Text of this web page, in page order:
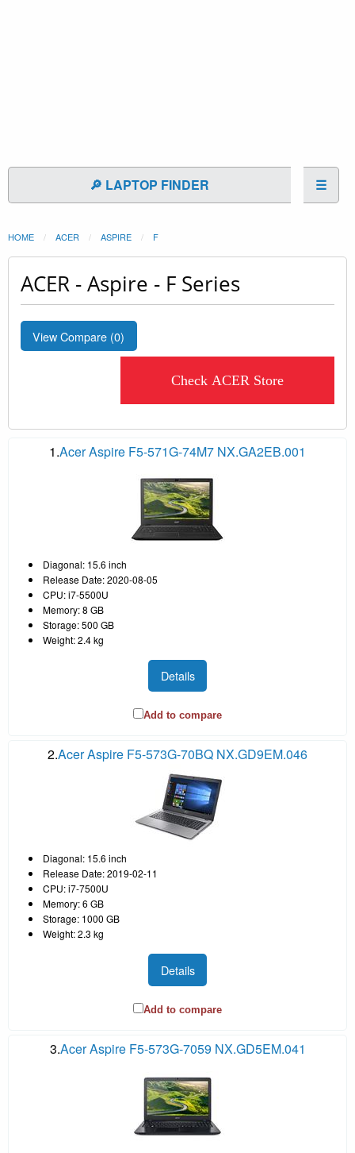
🔎 LAPTOP FINDER ☰
HOME ACER ASPIRE F
ACER - Aspire - F Series
View Compare (0)
Check ACER Store
1.Acer Aspire F5-571G-74M7 NX.GA2EB.001
Diagonal: 15.6 inch
Release Date: 2020-08-05
CPU: i7-5500U
Memory: 8 GB
Storage: 500 GB
Weight: 2.4 kg
Details
Add to compare
2.Acer Aspire F5-573G-70BQ NX.GD9EM.046
Diagonal: 15.6 inch
Release Date: 2019-02-11
CPU: i7-7500U
Memory: 6 GB
Storage: 1000 GB
Weight: 2.3 kg
Details
Add to compare
3.Acer Aspire F5-573G-7059 NX.GD5EM.041